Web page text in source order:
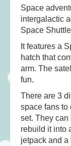
LEGO®
Musical
Outdoor
Pretend
Soft toys
Trading
Vehicles
Space
intergalactic
Space
It features a
hatch that
arm. The
fun.
There are 3
space fans to
set. They can
rebuild it into
jetpack and a